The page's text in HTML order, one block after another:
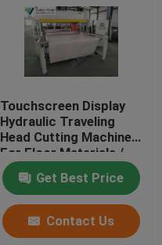
Touchscreen Display
Hydraulic Traveling
Head Cutting Machine
For Floor Materials /
Soft Film
Get Best Price
Contact Us